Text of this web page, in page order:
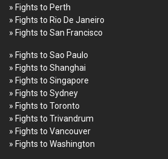
» Fights to Perth
» Fights to Rio De Janeiro
» Fights to San Francisco
» Fights to Sao Paulo
» Fights to Shanghai
» Fights to Singapore
» Fights to Sydney
» Fights to Toronto
» Fights to Trivandrum
» Fights to Vancouver
» Fights to Washington